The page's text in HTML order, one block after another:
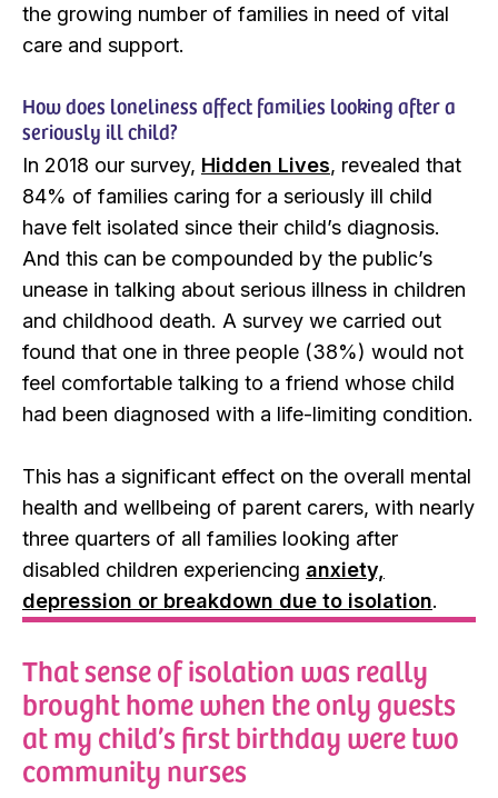
the growing number of families in need of vital
care and support.
How does loneliness affect families looking after a
seriously ill child?
In 2018 our survey, Hidden Lives, revealed that
84% of families caring for a seriously ill child
have felt isolated since their child’s diagnosis.
And this can be compounded by the public’s
unease in talking about serious illness in children
and childhood death. A survey we carried out
found that one in three people (38%) would not
feel comfortable talking to a friend whose child
had been diagnosed with a life-limiting condition.
This has a significant effect on the overall mental
health and wellbeing of parent carers, with nearly
three quarters of all families looking after
disabled children experiencing anxiety,
depression or breakdown due to isolation.
That sense of isolation was really
brought home when the only guests
at my child’s first birthday were two
community nurses